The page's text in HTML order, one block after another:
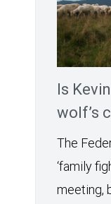
Is
wolf’s
The
‘family
meeting,